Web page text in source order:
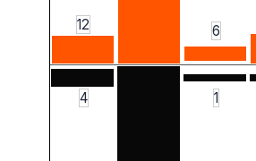
12 6
4 1